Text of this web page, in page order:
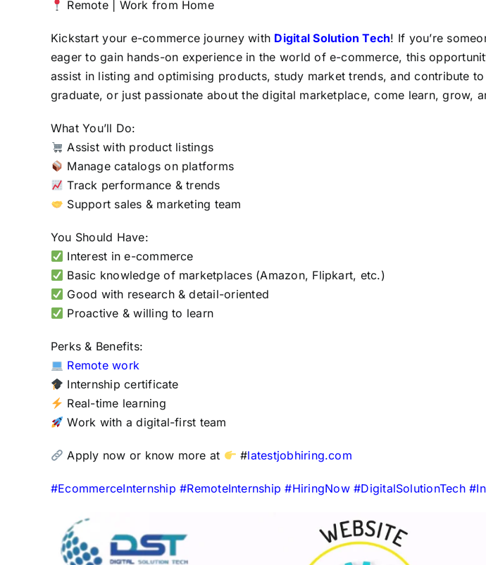
Remote | Work from Home
Kickstart your e-commerce journey with Digital Solution Tech! If you’re
eager to gain hands-on experience in the world of e-commerce, this
assist in listing and optimising products, study market trends, and contribute
graduate, or just passionate about the digital marketplace, come learn, grow,
What You’ll Do:
Assist with product listings
Manage catalogs on platforms
Track performance & trends
Support sales & marketing team
You Should Have:
Interest in e-commerce
Basic knowledge of marketplaces (Amazon, Flipkart, etc.)
Good with research & detail-oriented
Proactive & willing to learn
Perks & Benefits:
Remote work
Internship certificate
Real-time learning
Work with a digital-first team
Apply now or know more at #latestjobhiring.com
#EcommerceInternship #RemoteInternship #HiringNow #DigitalSolutionTech #